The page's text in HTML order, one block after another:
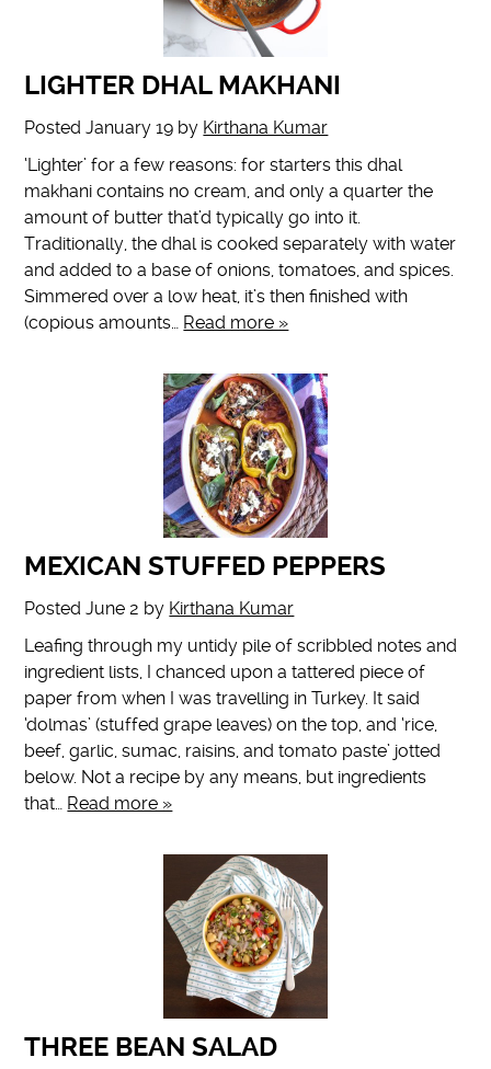
LIGHTER DHAL MAKHANI
PostedJanuary 19 by Kirthana Kumar
‘Lighter’ for a few reasons: for starters this dhal
makhani contains no cream, and only a quarter the
amount of butter that’d typically go into it.
Traditionally, the dhal is cooked separately with water
and added to a base of onions, tomatoes, and spices.
Simmered over a low heat, it’s then finished with
(copious amounts… Read more »
MEXICAN STUFFED PEPPERS
PostedJune 2 by Kirthana Kumar
Leafing through my untidy pile of scribbled notes and
ingredient lists, I chanced upon a tattered piece of
paper from when I was travelling in Turkey. It said
‘dolmas’ (stuffed grape leaves) on the top, and ‘rice,
beef, garlic, sumac, raisins, and tomato paste’ jotted
below. Not a recipe by any means, but ingredients
that… Read more »
THREE BEAN SALAD